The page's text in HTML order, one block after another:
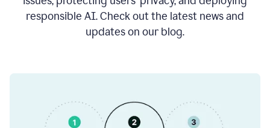
responsible AI. Check out the latest news and
updates on our blog.